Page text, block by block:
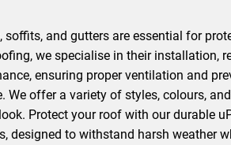
soffits, and gutters are essential for
we specialise in their installation,
ensuring proper ventilation and
We offer a variety of styles, colours,
look. Protect your roof with our durable
designed to withstand harsh weather